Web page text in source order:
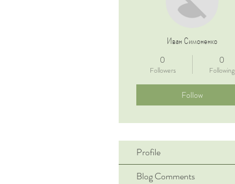
Иван Симоненко
0
Followers
0
Following
Follow
Profile
Blog Comments